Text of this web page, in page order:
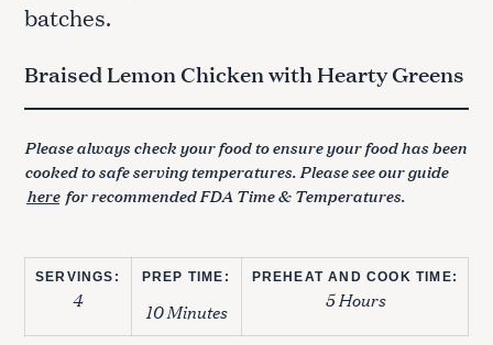
batches.
Braised Lemon Chicken with Hearty Greens
Please always check your food to ensure your food has been
cooked to safe serving temperatures. Please see our guide
here for recommended FDA Time & Temperatures.
SERVINGS:
4
PREP TIME:
10 Minutes
PREHEAT AND COOK TIME:
5 Hours